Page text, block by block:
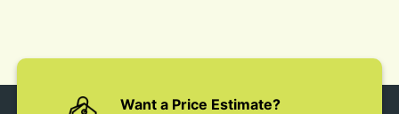
Want a Price Estimate?